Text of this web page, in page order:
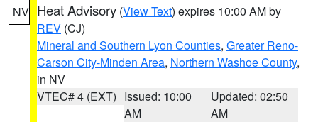
NV Heat Advisory (View Text) expires 10:00 AM by
REV (CJ)
Mineral and Southern Lyon Counties, Greater Reno-
Carson City-Minden Area, Northern Washoe County,
in NV
VTEC# 4 (EXT) Issued: 10:00
AM
Updated: 02:50
AM